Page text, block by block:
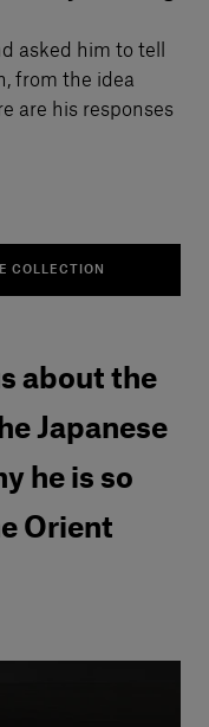
about the
Japanese
he is so
Orient
asked him to tell
from the idea
are his responses
COLLECTION